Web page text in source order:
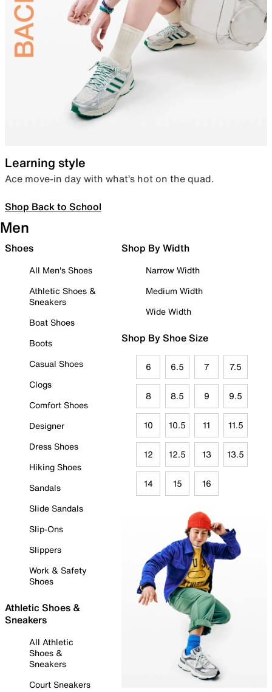
Learning style
Ace move-in day with what’s hot on the quad.
Shop Back to School
Men
Shoes
All Men's Shoes
Athletic Shoes &
Sneakers
Boat Shoes
Boots
Casual Shoes
Clogs
Comfort Shoes
Designer
Dress Shoes
Hiking Shoes
Sandals
Slide Sandals
Slip-Ons
Slippers
Work & Safety
Shoes
Athletic Shoes &
Sneakers
All Athletic
Shoes &
Sneakers
Court Sneakers
Shop By Width
Narrow Width
Medium Width
Wide Width
Shop By Shoe Size
6 6.5 7 7.5
8 8.5 9 9.5
10 10.5 11 11.5
12 12.5 13 13.5
14 15 16